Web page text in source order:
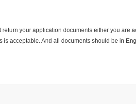
your application documents either you are
is acceptable. And all documents should be in